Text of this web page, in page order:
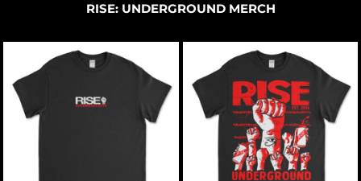
RISE: UNDERGROUND MERCH